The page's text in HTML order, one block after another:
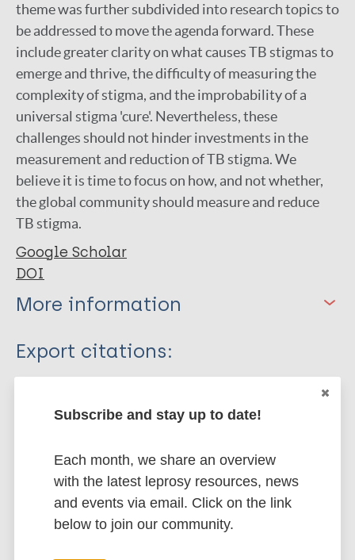
theme was further subdivided into research topics to
be addressed to move the agenda forward. These
include greater clarity on what causes TB stigmas to
emerge and thrive, the difficulty of measuring the
complexity of stigma, and the improbability of a
universal stigma 'cure'. Nevertheless, these
challenges should not hinder investments in the
measurement and reduction of TB stigma. We
believe it is time to focus on how, and not whether,
the global community should measure and reduce
TB stigma.
Google Scholar
DOI
More information
Type
Journal Article
Macintyre K
Bakker M I
Bergson S
Bhavaraju R
Export citations:
EndNote 7 XML
Endnote tagged
More publications on:
Human rights Stigma Tools Tuberculosis
Subscribe and stay up to date!
Each month, we share an overview
with the latest leprosy resources, news
and events via email. Click on the link
below to join our community.